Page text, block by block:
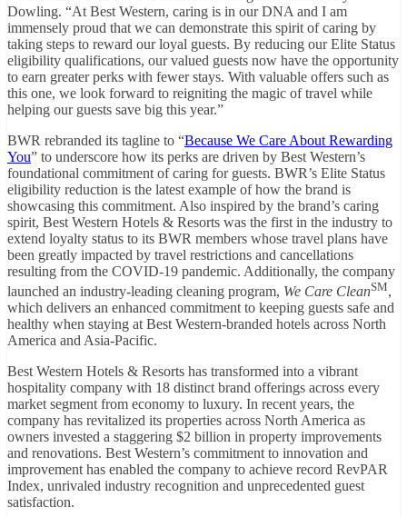
Dowling. “At Best Western, caring is in our DNA and I am
immensely proud that we can demonstrate this spirit of caring by
taking steps to reward our loyal guests. By reducing our Elite Status
eligibility qualifications, our valued guests now have the opportunity
to earn greater perks with fewer stays. With valuable offers such as
this one, we look forward to reigniting the magic of travel while
helping our guests save big this year.”
BWR rebranded its tagline to “Because We Care About Rewarding
You” to underscore how its perks are driven by Best Western’s
foundational commitment of caring for guests. BWR’s Elite Status
eligibility reduction is the latest example of how the brand is
showcasing this commitment. Also inspired by the brand’s caring
spirit, Best Western Hotels & Resorts was the first in the industry to
extend loyalty status to its BWR members whose travel plans have
been greatly impacted by travel restrictions and cancellations
resulting from the COVID-19 pandemic. Additionally, the company
launched an industry-leading cleaning program, We Care CleanSM,
which delivers an enhanced commitment to keeping guests safe and
healthy when staying at Best Western-branded hotels across North
America and Asia-Pacific.
Best Western Hotels & Resorts has transformed into a vibrant
hospitality company with 18 distinct brand offerings across every
market segment from economy to luxury. In recent years, the
company has revitalized its properties across North America as
owners invested a staggering $2 billion in property improvements
and renovations. Best Western’s commitment to innovation and
improvement has enabled the company to achieve record RevPAR
Index, unrivaled industry recognition and unprecedented guest
satisfaction.